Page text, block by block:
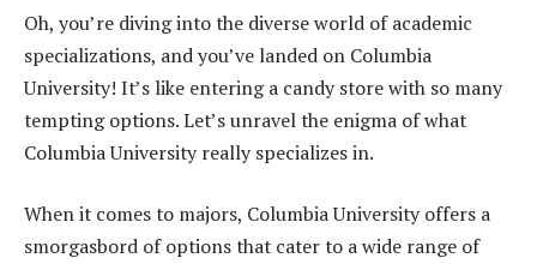
Oh, you’re diving into the diverse world of academic
specializations, and you’ve landed on Columbia
University! It’s like entering a candy store with so many
tempting options. Let’s unravel the enigma of what
Columbia University really specializes in.
When it comes to majors, Columbia University offers a
smorgasbord of options that cater to a wide range of